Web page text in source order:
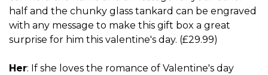
half and the chunky glass tankard can be engraved
with any message to make this gift box a great
surprise for him this valentine's day. (£29.99)
Her: If she loves the romance of Valentine's day